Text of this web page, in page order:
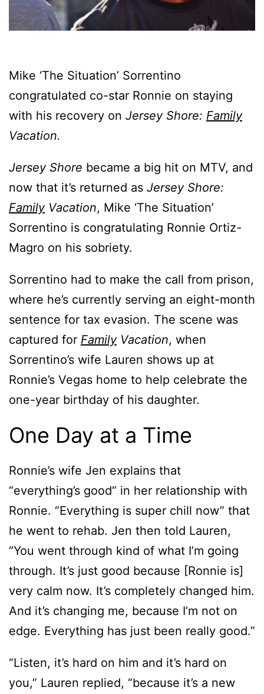
Mike ‘The Situation’ Sorrentino
congratulated co-star Ronnie on staying
with his recovery on Jersey Shore: Family
Vacation.
Jersey Shore became a big hit on MTV, and
now that it’s returned as Jersey Shore:
FamilyVacation, Mike ‘The Situation’
Sorrentino is congratulating Ronnie Ortiz-
Magro on his sobriety.
Sorrentino had to make the call from prison,
where he’s currently serving an eight-month
sentence for tax evasion. The scene was
captured for FamilyVacation, when
Sorrentino’s wife Lauren shows up at
Ronnie’s Vegas home to help celebrate the
one-year birthday of his daughter.
One Day at a Time
Ronnie’s wife Jen explains that
“everything’s good” in her relationship with
Ronnie. “Everything is super chill now” that
he went to rehab. Jen then told Lauren,
“You went through kind of what I’m going
through. It’s just good because [Ronnie is]
very calm now. It’s completely changed him.
And it’s changing me, because I’m not on
edge. Everything has just been really good.”
“Listen, it’s hard on him and it’s hard on
you,” Lauren replied, “because it’s a new